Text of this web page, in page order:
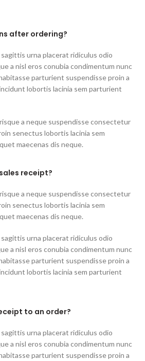
after ordering?
urna placerat ridiculus odio
a nisl eros conubia condimentum nunc
parturient suspendisse proin a
lobortis lacinia sem parturient
a neque suspendisse consectetur
senectus lobortis lacinia sem
maecenas dis neque.
receipt?
a neque suspendisse consectetur
senectus lobortis lacinia sem
maecenas dis neque.
urna placerat ridiculus odio
a nisl eros conubia condimentum nunc
parturient suspendisse proin a
lobortis lacinia sem parturient
to an order?
urna placerat ridiculus odio
a nisl eros conubia condimentum nunc
parturient suspendisse proin a